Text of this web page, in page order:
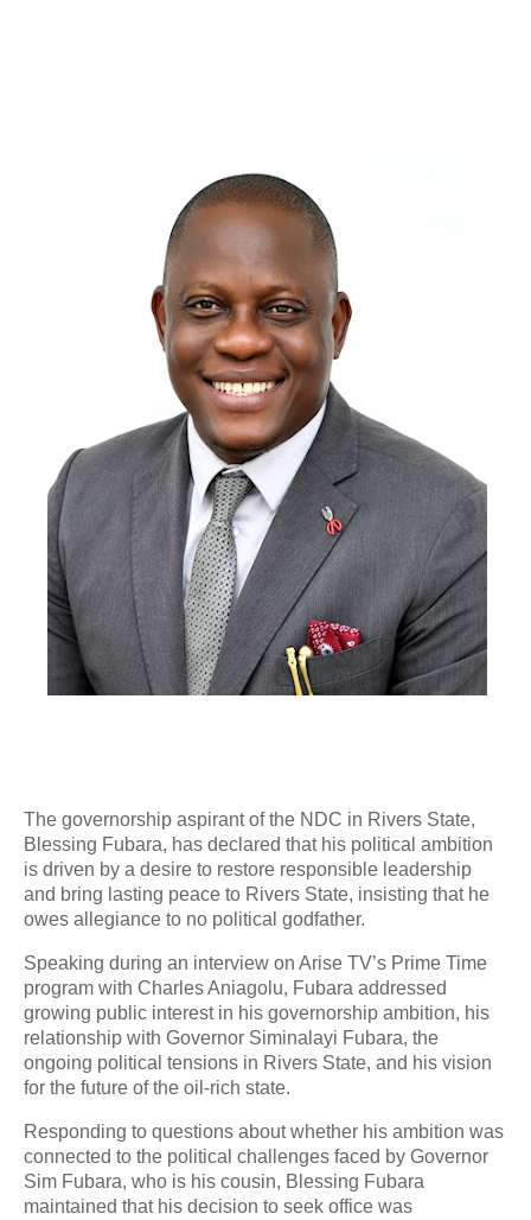
The governorship aspirant of the NDC in Rivers State,
Blessing Fubara, has declared that his political ambition
is driven by a desire to restore responsible leadership
and bring lasting peace to Rivers State, insisting that he
owes allegiance to no political godfather.
Speaking during an interview on Arise TV’s Prime Time
program with Charles Aniagolu, Fubara addressed
growing public interest in his governorship ambition, his
relationship with Governor Siminalayi Fubara, the
ongoing political tensions in Rivers State, and his vision
for the future of the oil-rich state.
Responding to questions about whether his ambition was
connected to the political challenges faced by Governor
Sim Fubara, who is his cousin, Blessing Fubara
maintained that his decision to seek office was